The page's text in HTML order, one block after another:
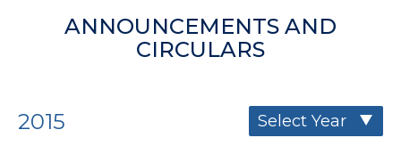
ANNOUNCEMENTS AND
CIRCULARS
2015 Select Year